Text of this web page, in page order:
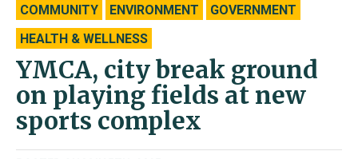
COMMUNITY ENVIRONMENT
GOVERNMENT
HEALTH & WELLNESS
YMCA, city break ground
on playing fields at new
sports complex